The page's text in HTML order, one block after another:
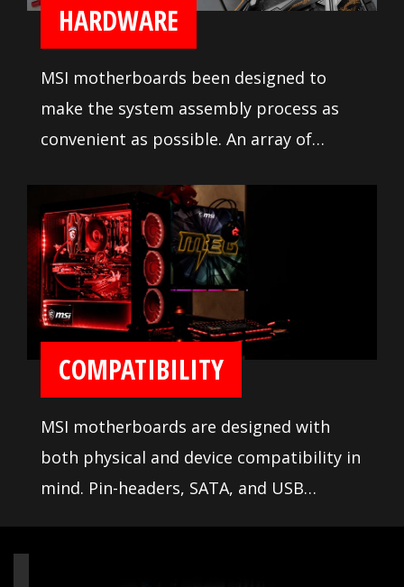
HARDWARE
MSI motherboards been designed to
make the system assembly process as
convenient as possible. An array of
troubleshooting tools are available to
ease installation and setup.
COMPATIBILITY
MSI motherboards are designed with
both physical and device compatibility in
mind. Pin-headers, SATA, and USB